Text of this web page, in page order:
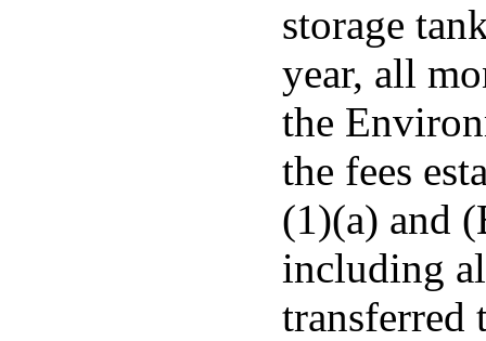
storage
year, all
the
the fees
(1)(a) and
including
transferred